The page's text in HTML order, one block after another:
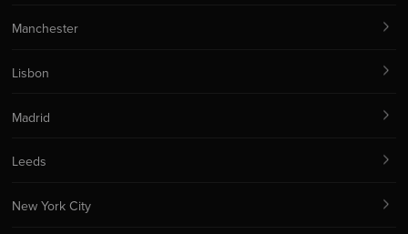
Manchester
Lisbon
Madrid
Leeds
New York City